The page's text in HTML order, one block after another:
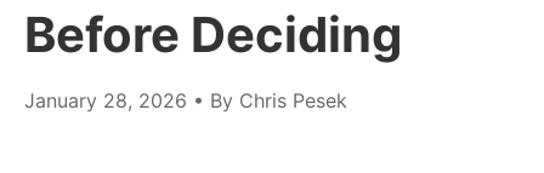
Before Deciding
January 28, 2026 • By Chris Pesek